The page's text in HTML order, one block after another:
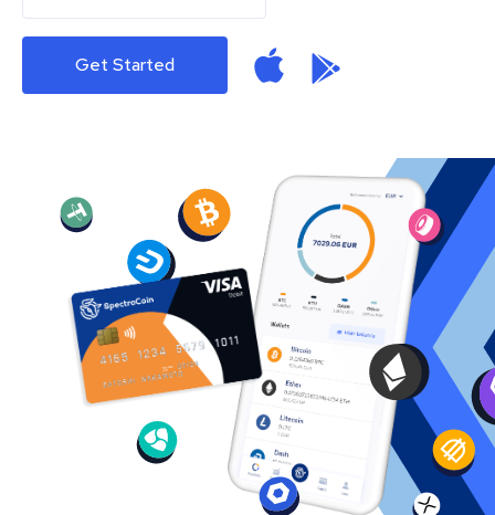
Get Started